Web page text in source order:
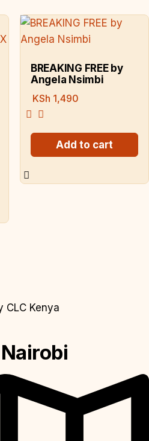
BREAKING FREE by
Angela Nsimbi
KSh 1,490
Add to cart
CLC Kenya